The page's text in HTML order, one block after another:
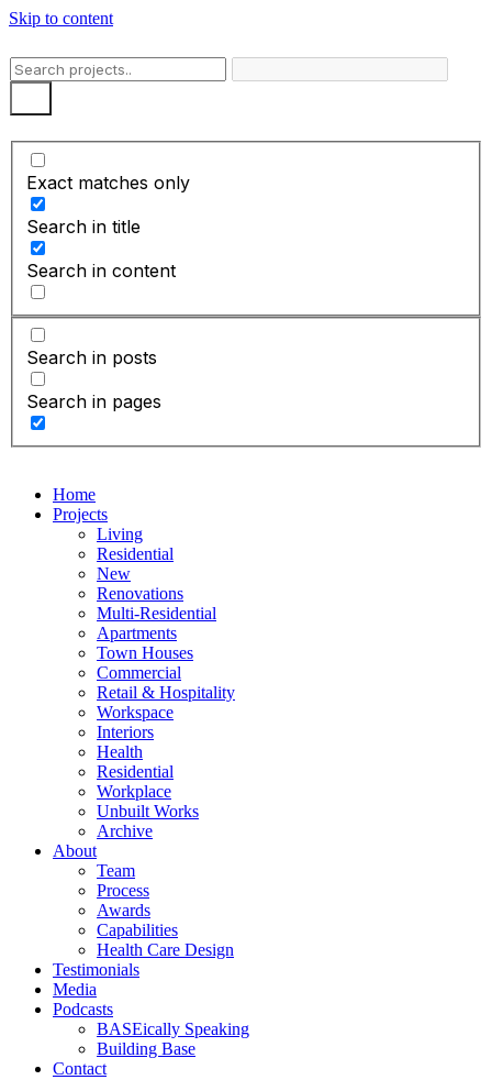
Skip to content
Exact matches only
Search in title
Search in content
Search in posts
Search in pages
Home
Projects
Living
Residential
New
Renovations
Multi-Residential
Apartments
Town Houses
Commercial
Retail & Hospitality
Workspace
Interiors
Health
Residential
Workplace
Unbuilt Works
Archive
About
Team
Process
Awards
Capabilities
Health Care Design
Testimonials
Media
Podcasts
BASEically Speaking
Building Base
Contact